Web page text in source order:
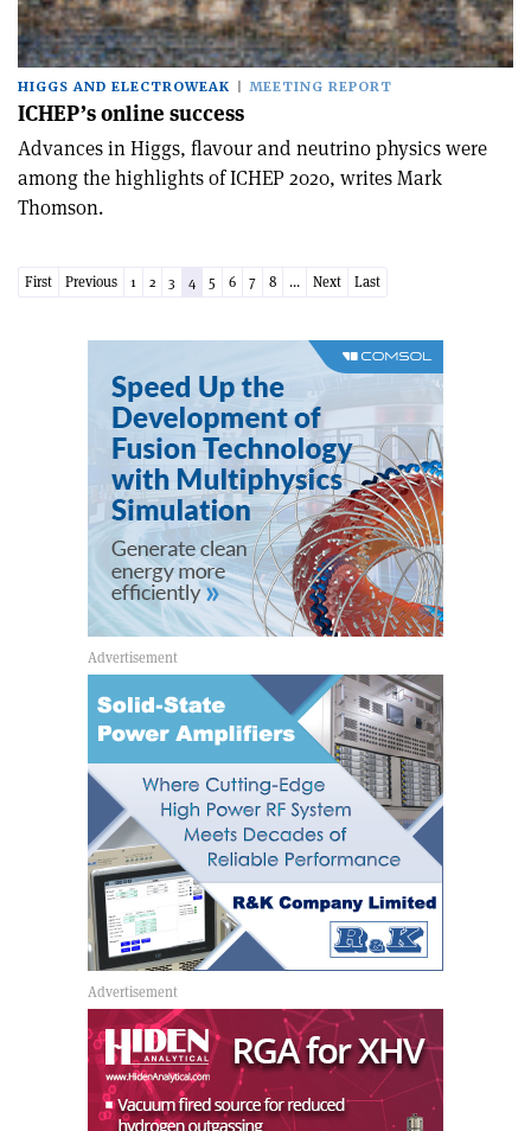
HIGGS AND ELECTROWEAK MEETING REPORT
ICHEP’s online success
Advances in Higgs, flavour and neutrino physics were
among the highlights of ICHEP 2020, writes Mark
Thomson.
First Previous 1 2 3 4 5 6 7 8 ... Next Last